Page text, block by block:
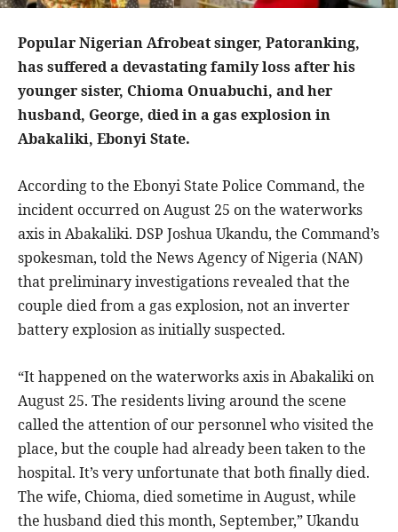
Popular Nigerian Afrobeat singer, Patoranking,
has suffered a devastating family loss after his
younger sister, Chioma Onuabuchi, and her
husband, George, died in a gas explosion in
Abakaliki, Ebonyi State.
According to the Ebonyi State Police Command, the
incident occurred on August 25 on the waterworks
axis in Abakaliki. DSP Joshua Ukandu, the Command’s
spokesman, told the News Agency of Nigeria (NAN)
that preliminary investigations revealed that the
couple died from a gas explosion, not an inverter
battery explosion as initially suspected.
“It happened on the waterworks axis in Abakaliki on
August 25. The residents living around the scene
called the attention of our personnel who visited the
place, but the couple had already been taken to the
hospital. It’s very unfortunate that both finally died.
The wife, Chioma, died sometime in August, while
the husband died this month, September,” Ukandu